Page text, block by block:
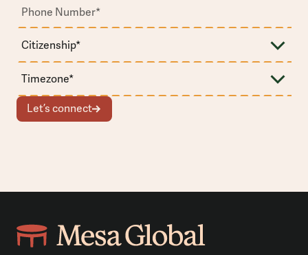
Let’s connect